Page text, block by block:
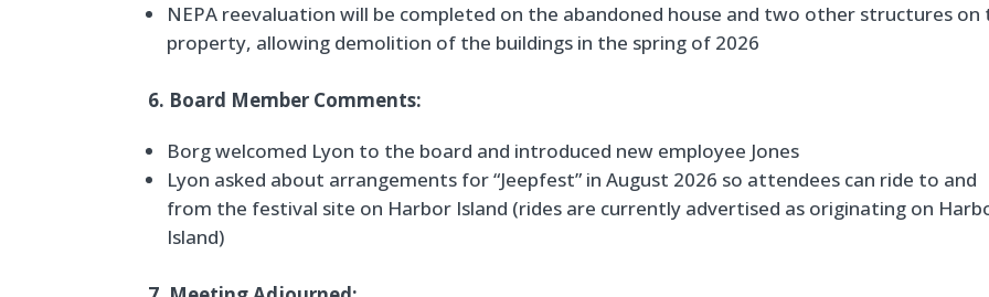
NEPA reevaluation will be completed on the abandoned house and two other structures on
property, allowing demolition of the buildings in the spring of 2026
6. Board Member Comments:
Borg welcomed Lyon to the board and introduced new employee Jones
Lyon asked about arrangements for “Jeepfest” in August 2026 so attendees can ride to and
from the festival site on Harbor Island (rides are currently advertised as originating on
Island)